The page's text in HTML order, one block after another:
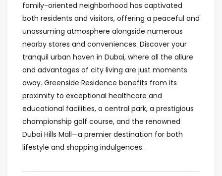
family-oriented neighborhood has captivated
both residents and visitors, offering a peaceful and
unassuming atmosphere alongside numerous
nearby stores and conveniences. Discover your
tranquil urban haven in Dubai, where all the allure
and advantages of city living are just moments
away. Greenside Residence benefits from its
proximity to exceptional healthcare and
educational facilities, a central park, a prestigious
championship golf course, and the renowned
Dubai Hills Mall—a premier destination for both
lifestyle and shopping indulgences.